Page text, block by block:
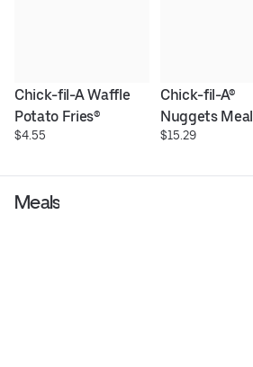
Chick-fil-A Waffle
Potato Fries®
$4.55
Chick-fil-A®
Nuggets Meal
$15.29
Meals